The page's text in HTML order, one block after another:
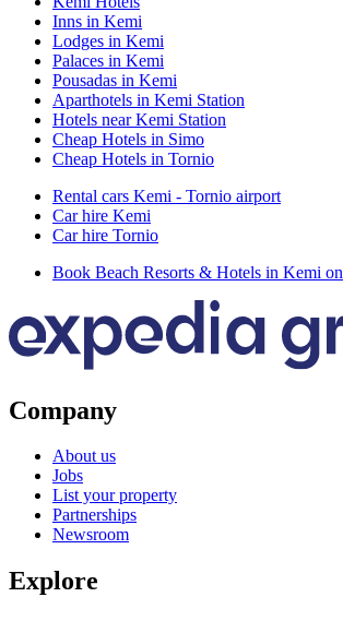
Inns in Kemi
Lodges in Kemi
Palaces in Kemi
Pousadas in Kemi
Aparthotels in Kemi Station
Hotels near Kemi Station
Cheap Hotels in Simo
Cheap Hotels in Tornio
Rental cars Kemi - Tornio airport
Car hire Kemi
Car hire Tornio
Book Beach Resorts & Hotels in Kemi
Company
About us
Jobs
List your property
Partnerships
Newsroom
Explore